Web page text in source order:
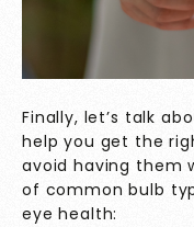
Finally, let’s talk
help you get the
avoid having them
of common bulb
eye health: